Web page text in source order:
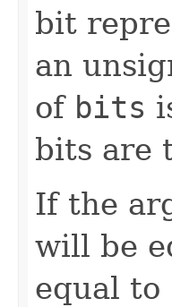
bit
an
of bits
bits are
If the
will be
equal to